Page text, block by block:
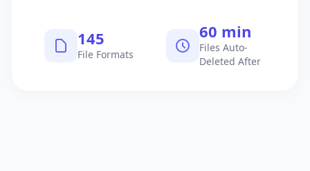
145
File Formats
60 min
Files Auto-
Deleted After